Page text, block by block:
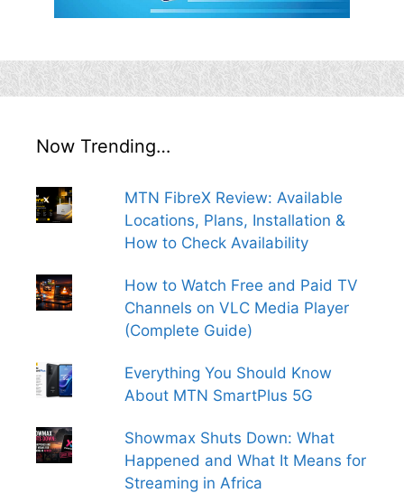
Now Trending…
MTN FibreX Review: Available
Locations, Plans, Installation &
How to Check Availability
How to Watch Free and Paid TV
Channels on VLC Media Player
(Complete Guide)
Everything You Should Know
About MTN SmartPlus 5G
Showmax Shuts Down: What
Happened and What It Means for
Streaming in Africa